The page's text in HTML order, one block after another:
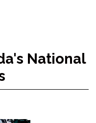
National